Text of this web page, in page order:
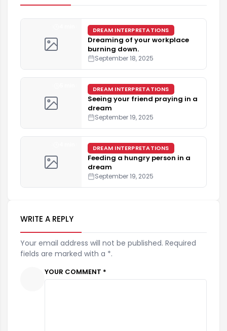
DREAM INTERPRETATIONS
Dreaming of your workplace
burning down.
September 18, 2025
DREAM INTERPRETATIONS
Seeing your friend praying in a
dream
September 19, 2025
DREAM INTERPRETATIONS
Feeding a hungry person in a
dream
September 19, 2025
WRITE A REPLY
Your email address will not be published. Required
fields are marked with a *.
YOUR COMMENT *